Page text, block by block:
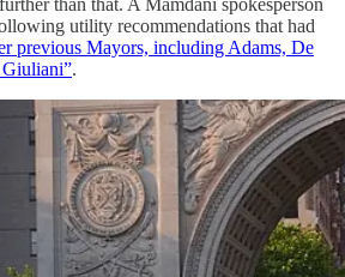
than that. A Mamdani spokesperson
utility recommendations that had
previous Mayors, including Adams, De
.